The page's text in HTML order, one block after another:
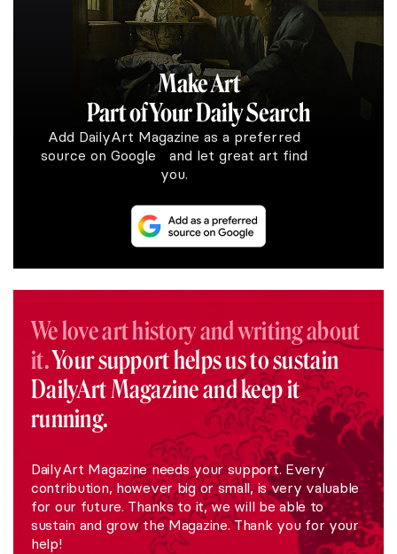
Make Art
Part of Your Daily Search
Add DailyArt Magazine as a preferred
source on Google and let great art find
you.
We love art history and writing about
it.Your support helps us to sustain
DailyArt Magazine and keep it
running.
DailyArt Magazine needs your support. Every
contribution, however big or small, is very valuable
for our future. Thanks to it, we will be able to
sustain and grow the Magazine. Thank you for your
help!